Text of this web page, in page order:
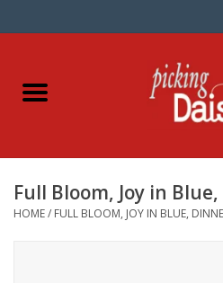
Home
Dinner Napkins
Full Bloom, Joy in
HOME/ FULL BLOOM, JOY IN BLUE,